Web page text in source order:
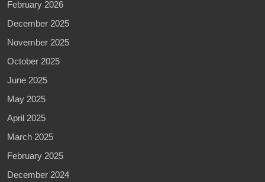
February 2026
December 2025
November 2025
October 2025
June 2025
May 2025
April 2025
March 2025
February 2025
December 2024